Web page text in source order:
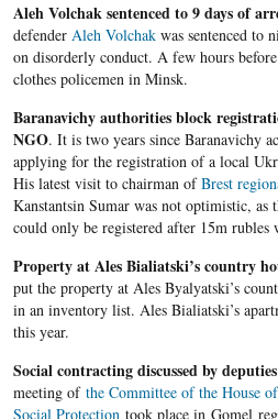
Aleh Volchak sentenced to 9 days of
defender Aleh Volchakwas sentenced to
on disorderly conduct. A few hours
clothes policemen in Minsk.
Baranavichy authorities block
NGO. It is two years since Baranavichy
applying for the registration of a local
His latest visit to chairman ofBrest
Kanstantsin Sumar was not optimistic,
could only be registered after 15m rubles
Property at Ales Bialiatski’s country
put the property at Ales Byalyatski’s
in an inventory list. Ales Bialiatski’s
this year.
Social contracting discussed by deputies
meeting of the Committee of the House
Social Protection took place in Gomel